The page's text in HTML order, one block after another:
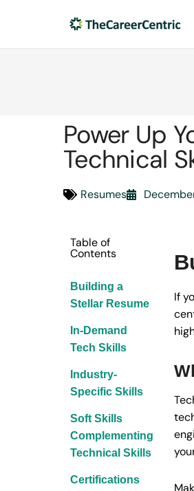
Power Up
Technical
Resumes
Table of
Contents
Building a
Stellar Resume
In-Demand
Tech Skills
Industry-
Specific Skills
Soft Skills
Complementing
Technical Skills
Certifications
If